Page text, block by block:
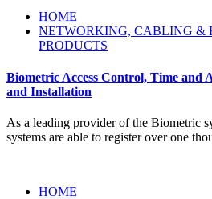
HOME
NETWORKING, CABLING &
PRODUCTS
Biometric Access Control, Time and
and Installation
As a leading provider of the Biometric
systems are able to register over one
HOME